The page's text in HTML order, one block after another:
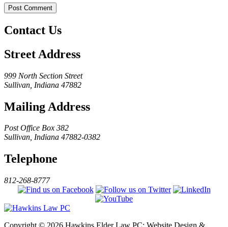
Contact Us
Street Address
999 North Section Street
Sullivan, Indiana 47882
Mailing Address
Post Office Box 382
Sullivan, Indiana 47882-0382
Telephone
812-268-8777